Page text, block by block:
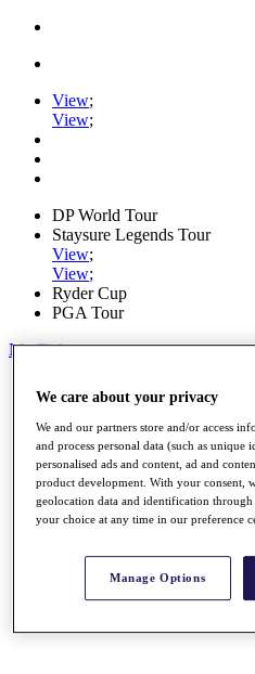
View;
View;
DP World Tour
Staysure Legends Tour
View;
View;
Ryder Cup
PGA Tour
My Tickets
Schedule
Road to Mallorca
News
Watch
Players
Stats
About HotelPlanner
Schedule
We care about your privacy
We and our partners store and/or access
and process personal data (such as
personalised ads and content, ad and
product development. With your consent,
geolocation data and identification
your choice at any time in our preference
Manage Options